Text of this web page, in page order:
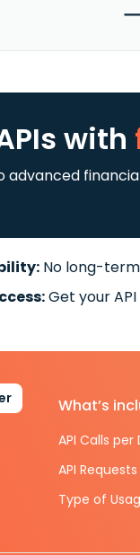
with
advanced
No long-
Get your
What’s
API Calls
API
Type of